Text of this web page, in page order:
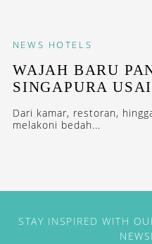
NEWS HOTELS
WAJAH BARU
SINGAPURA
Dari kamar, restoran,
melakoni bedah...
STAY INSPIRED WITH